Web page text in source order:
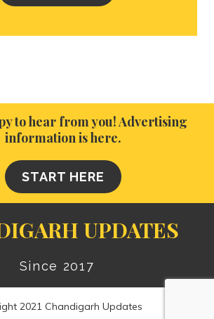
to hear from you! Advertising
information is here.
START HERE
UPDATES
Since 2017
2021 Chandigarh Updates